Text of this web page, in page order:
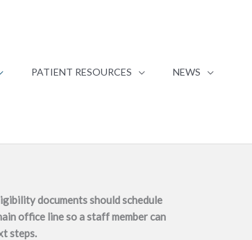
PATIENT RESOURCES NEWS
documents should schedule
office line so a staff member can
steps.